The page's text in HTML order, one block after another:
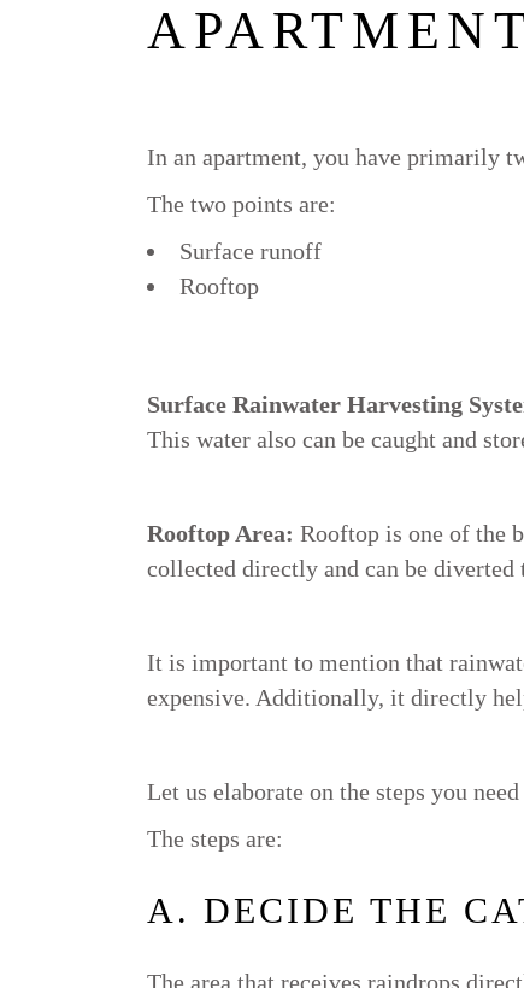
In an apartment, you have primarily
The two points are:
Surface runoff
Rooftop
Surface Rainwater Harvesting
This water also can be caught and
Rooftop Area: Rooftop is one of the
collected directly and can be
It is important to mention that
expensive. Additionally, it directly
Let us elaborate on the steps you
The steps are:
A. DECIDE THE
The area that receives raindrops